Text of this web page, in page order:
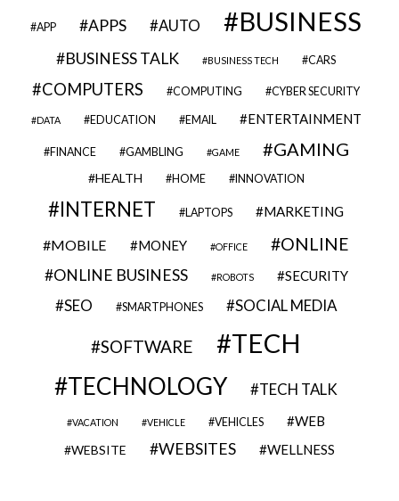
APP APPS AUTO BUSINESS
BUSINESS TALK BUSINESS TECH CARS
COMPUTERS COMPUTING CYBER SECURITY
DATA EDUCATION EMAIL ENTERTAINMENT
FINANCE GAMBLING GAME GAMING
HEALTH HOME INNOVATION
INTERNET LAPTOPS MARKETING
MOBILE MONEY OFFICE ONLINE
ONLINE BUSINESS ROBOTS SECURITY
SEO SMARTPHONES SOCIAL MEDIA
SOFTWARE TECH
TECHNOLOGY TECH TALK
VACATION VEHICLE VEHICLES WEB
WEBSITE WEBSITES WELLNESS